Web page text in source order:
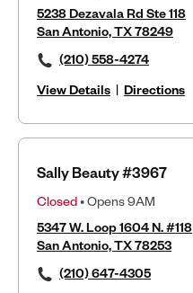
5238 Dezavala Rd Ste 118
San Antonio, TX 78249
(210) 558-4274
View Details | Directions
Sally Beauty #3967
Closed• Opens 9AM
5347 W. Loop 1604 N. #118
San Antonio, TX 78253
(210) 647-4305